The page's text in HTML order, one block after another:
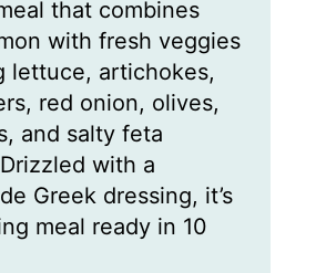
e
s
e
s
that combines
with fresh veggies
lettuce, artichokes,
red onion, olives,
and salty feta
with a
Greek dressing, it’s
meal ready in 10